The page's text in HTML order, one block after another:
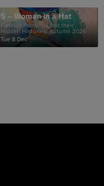
5 – Woman in a Hat
Famous Paintings and their
Hidden Histories: Autumn 2026
Tue 8 Dec